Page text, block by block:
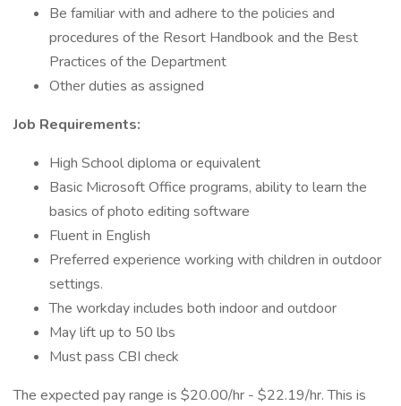
Be familiar with and adhere to the policies and
procedures of the Resort Handbook and the Best
Practices of the Department
Other duties as assigned
Job Requirements:
High School diploma or equivalent
Basic Microsoft Office programs, ability to learn the
basics of photo editing software
Fluent in English
Preferred experience working with children in outdoor
settings.
The workday includes both indoor and outdoor
May lift up to 50 lbs
Must pass CBI check
The expected pay range is $20.00/hr - $22.19/hr. This is